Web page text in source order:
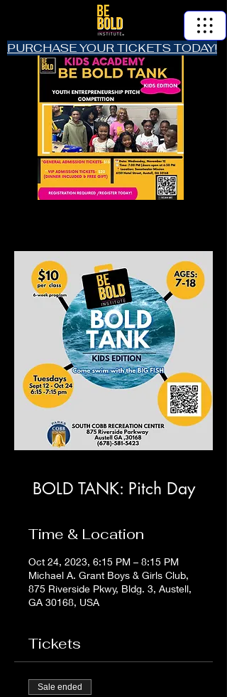
PURCHASE YOUR TICKETS TODAY!
BOLD TANK: Pitch Day
Time & Location
Oct 24, 2023, 6:15 PM – 8:15 PM
Michael A. Grant Boys & Girls Club,
875 Riverside Pkwy, Bldg. 3, Austell,
GA 30168, USA
Tickets
Sale ended